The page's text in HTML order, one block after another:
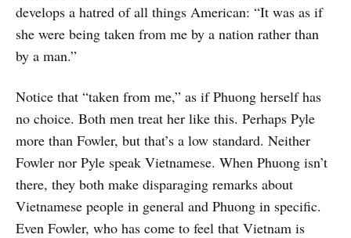
develops a hatred of all things American: “It was as if
she were being taken from me by a nation rather than
by a man.”
Notice that “taken from me,” as if Phuong herself has
no choice. Both men treat her like this. Perhaps Pyle
more than Fowler, but that’s a low standard. Neither
Fowler nor Pyle speak Vietnamese. When Phuong isn’t
there, they both make disparaging remarks about
Vietnamese people in general and Phuong in specific.
Even Fowler, who has come to feel that Vietnam is